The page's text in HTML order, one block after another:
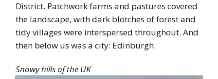
District. Patchwork farms and pastures covered
the landscape, with dark blotches of forest and
tidy villages were interspersed throughout. And
then below us was a city: Edinburgh.
Snowy hills of the UK